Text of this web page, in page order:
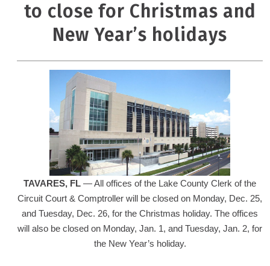
to close for Christmas and
New Year’s holidays
TAVARES, FL — All offices of the Lake County Clerk of the
Circuit Court & Comptroller will be closed on Monday, Dec. 25,
and Tuesday, Dec. 26, for the Christmas holiday. The offices
will also be closed on Monday, Jan. 1, and Tuesday, Jan. 2, for
the New Year’s holiday.